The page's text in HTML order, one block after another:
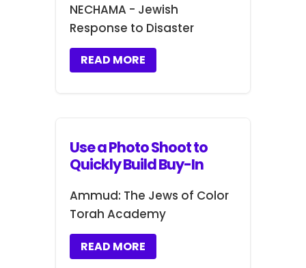
NECHAMA - Jewish
Response to Disaster
READ MORE
Use a Photo Shoot to
Quickly Build Buy-In
Ammud: The Jews of Color
Torah Academy
READ MORE